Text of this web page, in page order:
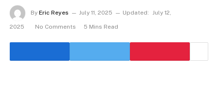
By Eric Reyes July 11, 2025 Updated: July 12,
2025 No Comments 5 Mins Read